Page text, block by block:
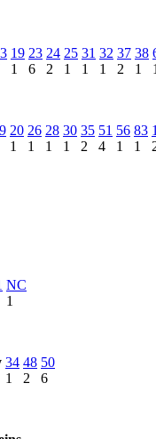
19
1
23
6
24
2
25
1
31
1
32
1
37
2
38
1
20
1
26
1
28
1
30
1
35
2
51
4
56
1
83
1
NC
1
34
1
48
2
50
6